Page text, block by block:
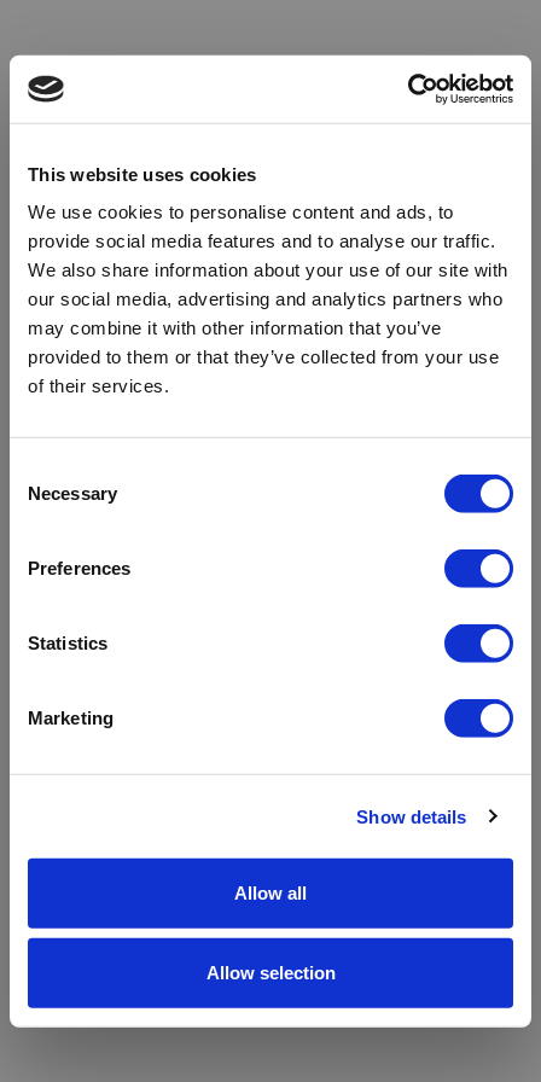
This website uses cookies
We use cookies to personalise content and ads, to
provide social media features and to analyse our traffic.
We also share information about your use of our site with
our social media, advertising and analytics partners who
may combine it with other information that you’ve
provided to them or that they’ve collected from your use
of their services.
Selection
Necessary
Preferences
Statistics
Marketing
Show details
Allow all
Allow selection